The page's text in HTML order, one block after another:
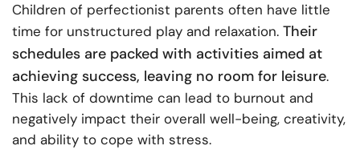
Children of perfectionist parents often have little
time for unstructured play and relaxation. Their
schedules are packed with activities aimed at
achieving success, leaving no room for leisure.
This lack of downtime can lead to burnout and
negatively impact their overall well-being, creativity,
and ability to cope with stress.